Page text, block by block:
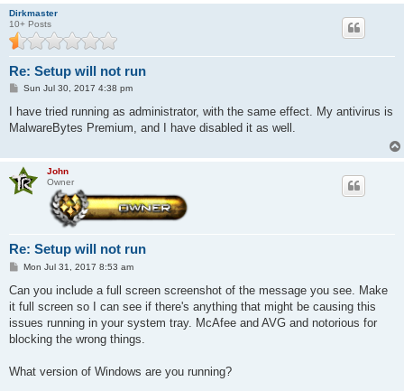
Dirkmaster
10+ Posts
Re: Setup will not run
P
s
Sun Jul 30, 2017 4:38 pm
I have tried running as administrator, with the same effect. My antivirus is
MalwareBytes Premium, and I have disabled it as well.
John
Owner
Re: Setup will not run
P
s
Mon Jul 31, 2017 8:53 am
Can you include a full screen screenshot of the message you see. Make
it full screen so I can see if there's anything that might be causing this
issues running in your system tray. McAfee and AVG and notorious for
blocking the wrong things.
What version of Windows are you running?